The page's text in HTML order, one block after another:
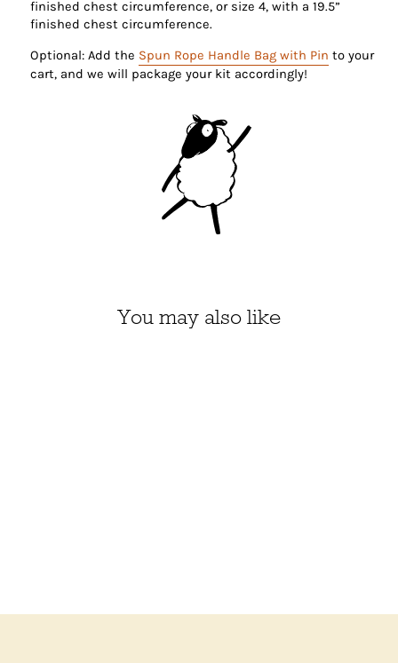
finished chest circumference, or size 4, with a 19.5”
finished chest circumference.
Optional: Add the Spun Rope Handle Bag with Pin to your
cart, and we will package your kit accordingly!
You may also like